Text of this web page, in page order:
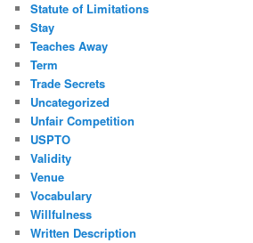
Statute of Limitations
Stay
Teaches Away
Term
Trade Secrets
Uncategorized
Unfair Competition
USPTO
Validity
Venue
Vocabulary
Willfulness
Written Description